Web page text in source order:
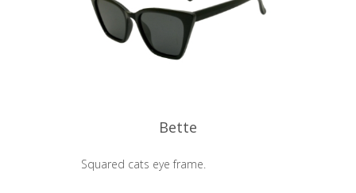
Bette
Squared cats eye frame.